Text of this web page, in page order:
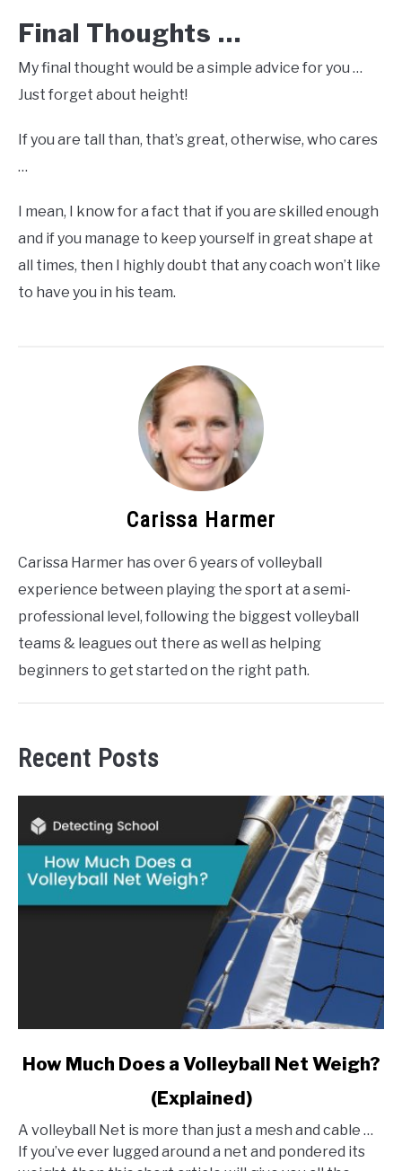
Final Thoughts …
My final thought would be a simple advice for you …
Just forget about height!
If you are tall than, that’s great, otherwise, who cares
…
I mean, I know for a fact that if you are skilled enough
and if you manage to keep yourself in great shape at
all times, then I highly doubt that any coach won’t like
to have you in his team.
Carissa Harmer
Carissa Harmer has over 6 years of volleyball
experience between playing the sport at a semi-
professional level, following the biggest volleyball
teams & leagues out there as well as helping
beginners to get started on the right path.
Recent Posts
link
Much
Does
How Much Does a Volleyball Net Weigh?
(Explained)
A volleyball Net is more than just a mesh and cable …
If you’ve ever lugged around a net and pondered its